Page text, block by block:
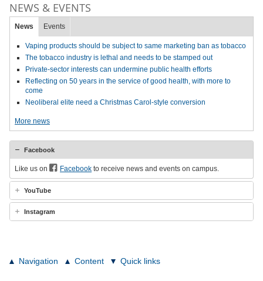
NEWS & EVENTS
News Events
Vaping products should be subject to same marketing ban as tobacco
The tobacco industry is lethal and needs to be stamped out
Private-sector interests can undermine public health efforts
Reflecting on 50 years in the service of good health, with more to
come
Neoliberal elite need a Christmas Carol-style conversion
More news
Facebook
Like us on Facebook to receive news and events on campus.
YouTube
Instagram
Navigation Content Quick links